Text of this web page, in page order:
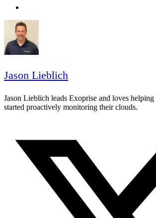
Jason Lieblich
Jason Lieblich leads Exoprise and loves helping
started proactively monitoring their clouds.